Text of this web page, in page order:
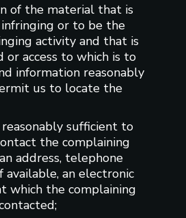
of the material that is
or to be the
activity and that is
or access to which is to
information reasonably
us to locate the
sufficient to
the complaining
address, telephone
available, an electronic
which the complaining